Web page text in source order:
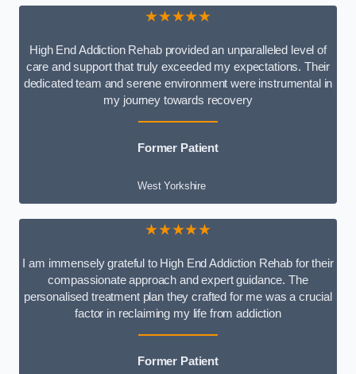
★★★★★
High End Addiction Rehab provided an unparalleled level of
care and support that truly exceeded my expectations. Their
dedicated team and serene environment were instrumental in
my journey towards recovery
Former Patient
West Yorkshire
★★★★★
I am immensely grateful to High End Addiction Rehab for their
compassionate approach and expert guidance. The
personalised treatment plan they crafted for me was a crucial
factor in reclaiming my life from addiction
Former Patient